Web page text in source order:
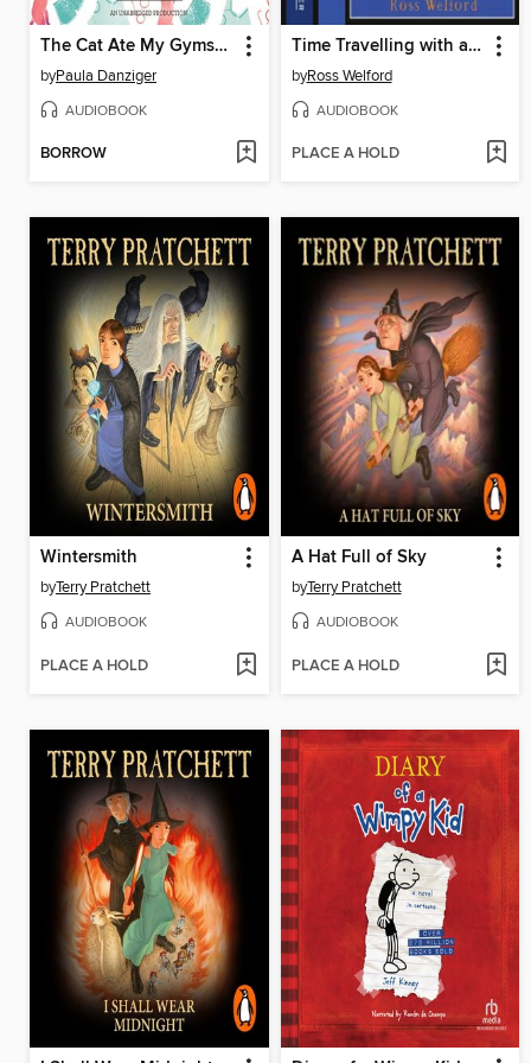
The Cat Ate My Gymsuit
byPaula Danziger
AUDIOBOOK
BORROW
Time Travelling with a Hamster
byRoss Welford
AUDIOBOOK
PLACE A HOLD
Wintersmith
byTerry Pratchett
AUDIOBOOK
PLACE A HOLD
A Hat Full of Sky
byTerry Pratchett
AUDIOBOOK
PLACE A HOLD